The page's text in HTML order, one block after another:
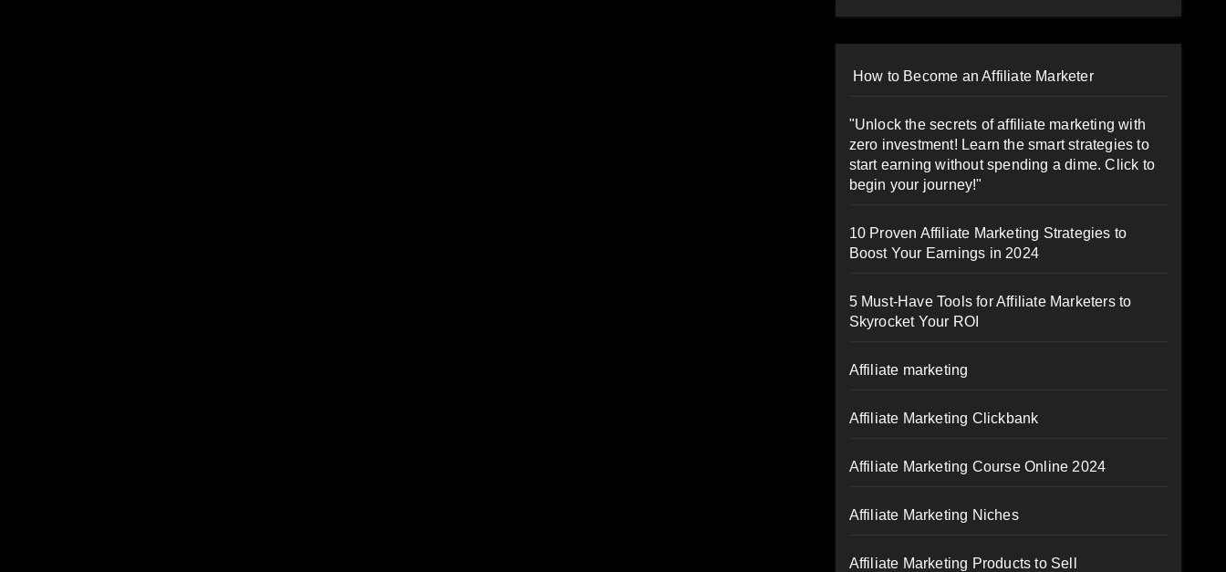
How to Become an Affiliate Marketer
"Unlock the secrets of affiliate marketing with
zero investment! Learn the smart strategies to
start earning without spending a dime. Click to
begin your journey!"
10 Proven Affiliate Marketing Strategies to
Boost Your Earnings in 2024
5 Must-Have Tools for Affiliate Marketers to
Skyrocket Your ROI
Affiliate marketing
Affiliate Marketing Clickbank
Affiliate Marketing Course Online 2024
Affiliate Marketing Niches
Affiliate Marketing Products to Sell